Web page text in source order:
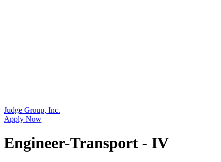
Judge Group, Inc.
Apply Now
Engineer-Transport - IV